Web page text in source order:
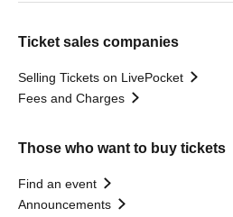
Ticket sales companies
Selling Tickets on LivePocket
Fees and Charges
Those who want to buy tickets
Find an event
Announcements